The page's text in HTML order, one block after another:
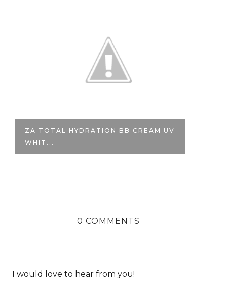
VALENTINE'S GIVEAWAY | STILA HD
ILL...
0 COMMENTS
I would love to hear from you!